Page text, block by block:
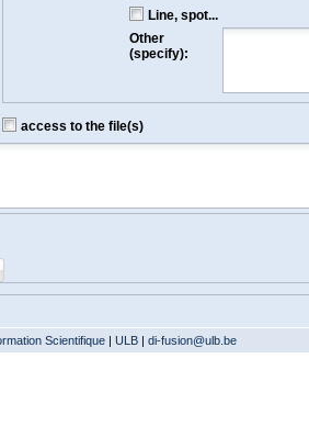
Line, spot...
Other
(specify):
access to the file(s)
Scientifique| ULB| di-fusion@ulb.be